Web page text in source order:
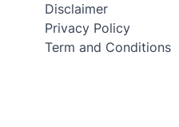
Disclaimer
Privacy Policy
Term and Conditions